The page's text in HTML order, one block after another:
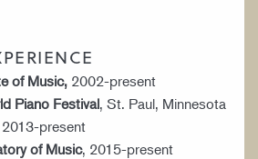
of Music, 2002-present
Piano Festival, St. Paul, Minnesota
present
of Music, 2015-present